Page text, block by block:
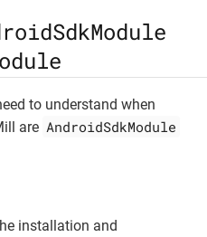
to understand when
are AndroidSdkModule
installation and